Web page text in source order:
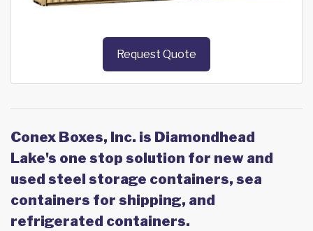
Request Quote
Conex Boxes, Inc. is Diamondhead
Lake's one stop solution for new and
used steel storage containers, sea
containers for shipping, and
refrigerated containers.